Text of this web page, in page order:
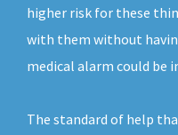
higher risk for these
with them without
medical alarm could be
The standard of help